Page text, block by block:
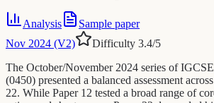
Analysis
Sample paper
Nov 2024 (V2)
Difficulty 3.4/5
The October/November 2024 series of
(0450) presented a balanced assessment
22. While Paper 12 tested a broad range of